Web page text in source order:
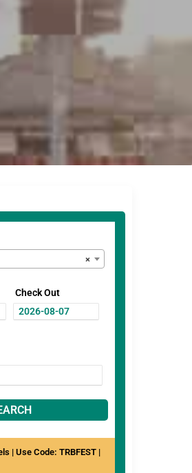
×
Check Out
| Use Code: TRBFEST |